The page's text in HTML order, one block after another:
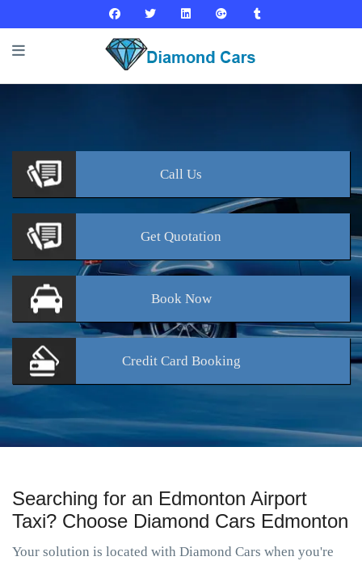
Call Us
Get Quotation
BookNow
Credit Card Booking
Searching for an Edmonton Airport
Taxi? Choose Diamond Cars Edmonton
Your solution is located with Diamond Cars when you're